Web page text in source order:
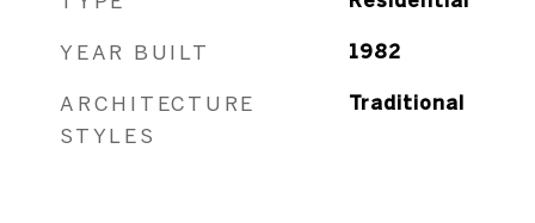
YEAR BUILT 1982
ARCHITECTURE
STYLES
Traditional